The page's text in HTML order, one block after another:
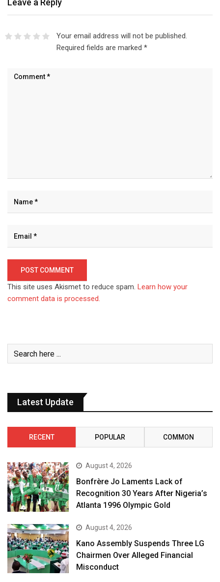
Leave a Reply
Your email address will not be published.
Required fields are marked *
This site uses Akismet to reduce spam. Learn how your
comment data is processed.
Latest Update
RECENT POPULAR COMMON
August 4, 2026
Bonfrère Jo Laments Lack of
Recognition 30 Years After Nigeria’s
Atlanta 1996 Olympic Gold
August 4, 2026
Kano Assembly Suspends Three LG
Chairmen Over Alleged Financial
Misconduct